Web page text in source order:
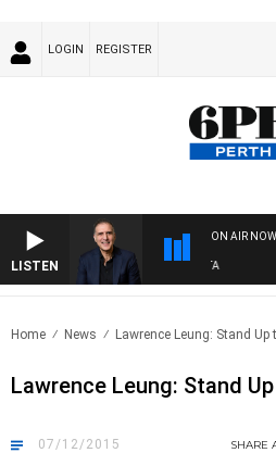
LOGIN REGISTER
LISTEN
ON AIR NOW
Home News Lawrence Leung: Stand Up
Lawrence Leung: Stand
07/12/2015 SHARE